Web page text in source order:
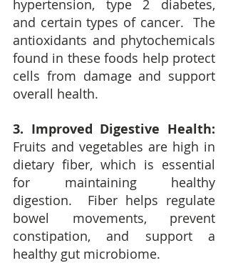
hypertension, type 2 diabetes,
and certain types of cancer.  The
antioxidants and phytochemicals
found in these foods help protect
cells from damage and support
overall health.
Fruits and vegetables are high in
dietary fiber, which is essential
for maintaining healthy
digestion.  Fiber helps regulate
bowel movements, prevent
constipation, and support a
healthy gut microbiome.